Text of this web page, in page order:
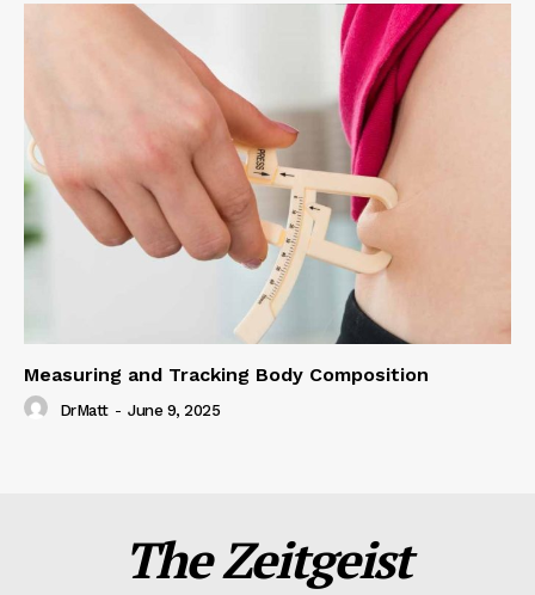
Measuring and Tracking Body Composition
DrMatt - June 9, 2025
The Zeitgeist